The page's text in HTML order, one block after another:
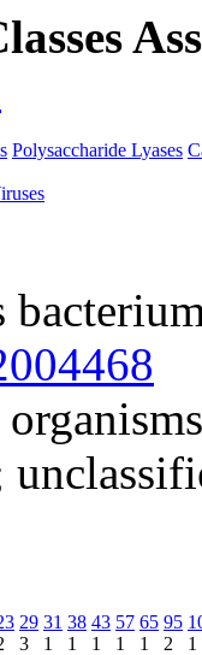
Polysaccharide Lyases
29
3
31
1
38
1
43
1
57
1
65
1
95
2
1